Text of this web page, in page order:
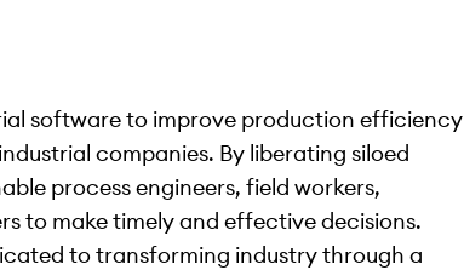
software to improve production efficiency
companies. By liberating siloed
process engineers, field workers,
to make timely and effective decisions.
to transforming industry through a